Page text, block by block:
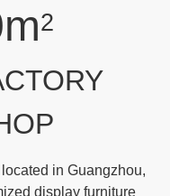
2
in Guangzhou,
display furniture